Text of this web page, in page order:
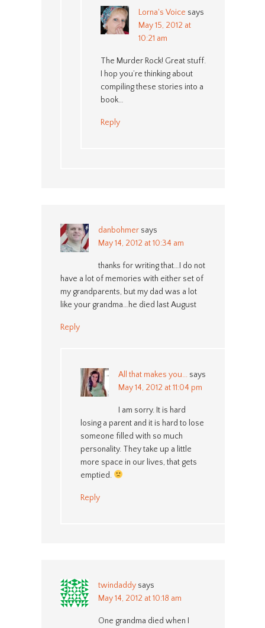
Lorna's Voice says
May 15, 2012 at
10:21 am
The Murder Rock! Great stuff.
I hop you’re thinking about
compiling these stories into a
book…
Reply
danbohmer says
May 14, 2012 at 10:34 am
thanks for writing that…I do not
have a lot of memories with either set of
my grandparents, but my dad was a lot
like your grandma…he died last August
Reply
All that makes you... says
May 14, 2012 at 11:04 pm
I am sorry. It is hard
losing a parent and it is hard to lose
someone filled with so much
personality. They take up a little
more space in our lives, that gets
emptied.
Reply
twindaddy says
May 14, 2012 at 10:18 am
One grandma died when I